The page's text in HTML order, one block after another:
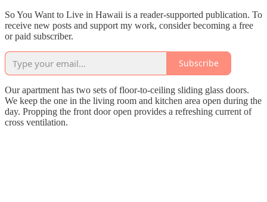
So You Want to Live in Hawaii is a reader-supported publication. To
receive new posts and support my work, consider becoming a free
or paid subscriber.
Subscribe
Our apartment has two sets of floor-to-ceiling sliding glass doors.
We keep the one in the living room and kitchen area open during the
day. Propping the front door open provides a refreshing current of
cross ventilation.